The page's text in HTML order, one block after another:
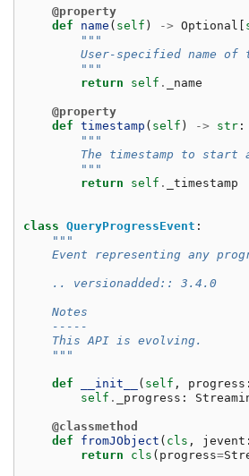
@property
def
name ( self ) -> Optional
"""
User-specified name of
        """
return
self . _name
@property
def timestamp ( self ) -> str :
"""
The timestamp to start
        """
return
self . _timestamp
class QueryProgressEvent :
"""
Event representing any
    .. versionadded:: 3.4.0
    Notes
    -----
    This API is evolving.
    """
def __init__ ( self , progress :
self . _progress :
@classmethod
def
fromJObject ( cls , jevent :
return
cls ( progress=